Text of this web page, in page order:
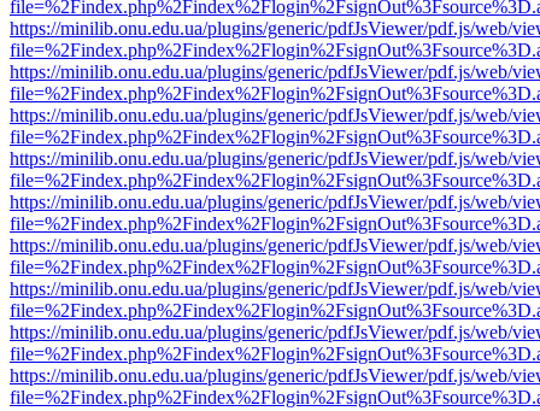
https://minilib.onu.edu.ua/plugins/generic/pdfJsViewer/pdf.js/web/
https://minilib.onu.edu.ua/plugins/generic/pdfJsViewer/pdf.js/web/
https://minilib.onu.edu.ua/plugins/generic/pdfJsViewer/pdf.js/web/
https://minilib.onu.edu.ua/plugins/generic/pdfJsViewer/pdf.js/web/
https://minilib.onu.edu.ua/plugins/generic/pdfJsViewer/pdf.js/web/
https://minilib.onu.edu.ua/plugins/generic/pdfJsViewer/pdf.js/web/
https://minilib.onu.edu.ua/plugins/generic/pdfJsViewer/pdf.js/web/
https://minilib.onu.edu.ua/plugins/generic/pdfJsViewer/pdf.js/web/
https://minilib.onu.edu.ua/plugins/generic/pdfJsViewer/pdf.js/web/